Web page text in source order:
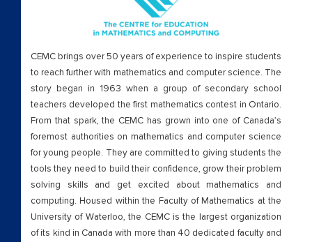
CEMC brings over 50 years of experience to inspire students
to reach further with mathematics and computer science. The
story began in 1963 when a group of secondary school
teachers developed the first mathematics contest in Ontario.
From that spark, the CEMC has grown into one of Canada’s
foremost authorities on mathematics and computer science
for young people. They are committed to giving students the
tools they need to build their confidence, grow their problem
solving skills and get excited about mathematics and
computing. Housed within the Faculty of Mathematics at the
University of Waterloo, the CEMC is the largest organization
of its kind in Canada with more than 40 dedicated faculty and